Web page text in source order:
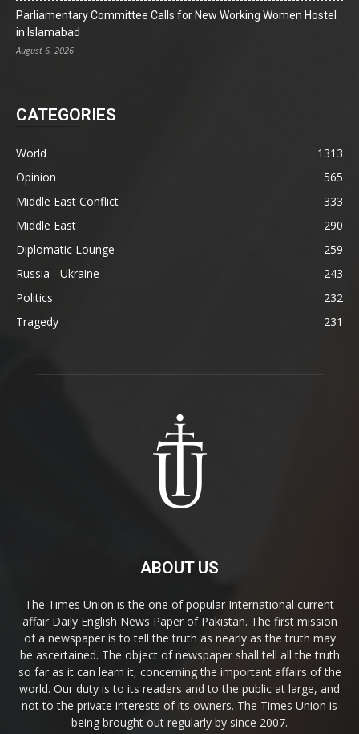
Parliamentary Committee Calls for New Working Women Hostel
in Islamabad
August 6, 2026
CATEGORIES
World
1313
Opinion
565
Middle East Conflict
333
Middle East
290
Diplomatic Lounge
259
Russia - Ukraine
243
Politics
232
Tragedy
231
ABOUT US
The Times Union is the one of popular International current
affair Daily English News Paper of Pakistan. The first mission
of a newspaper is to tell the truth as nearly as the truth may
be ascertained. The object of newspaper shall tell all the truth
so far as it can learn it, concerning the important affairs of the
world. Our duty is to its readers and to the public at large, and
not to the private interests of its owners. The Times Union is
being brought out regularly by since 2007.